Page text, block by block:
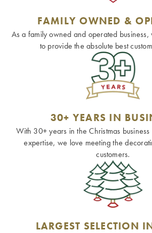
FAMILY OWNED &
As a family owned and operated
to provide the absolute best
30+ YEARS IN
With 30+ years in the Christmas
expertise, we love meeting the
customers.
LARGEST SELECTION